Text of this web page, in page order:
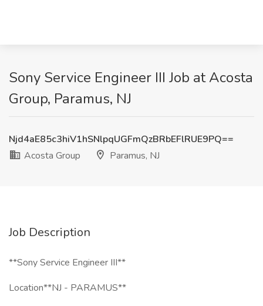
Sony Service Engineer III Job at Acosta
Group, Paramus, NJ
Njd4aE85c3hiV1hSNlpqUGFmQzBRbEFlRUE9PQ==
Acosta Group
Paramus, NJ
Job Description
**Sony Service Engineer III**
Location**NJ - PARAMUS**